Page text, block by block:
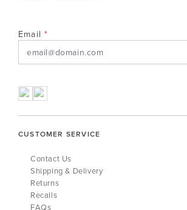
Email
CUSTOMER SERVICE
Contact Us
Shipping & Delivery
Returns
Recalls
FAQs